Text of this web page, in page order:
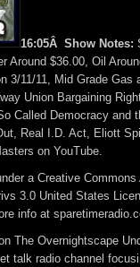
16:05Â Show Notes:
Around $36.00, Oil
3/11/11, Mid Grade Gas
Union Bargaining
Called Democracy and
Real I.D. Act, Eliott
on YouTube.
a Creative Commons
3.0 United States
info at
The Overnightscape
talk radio channel